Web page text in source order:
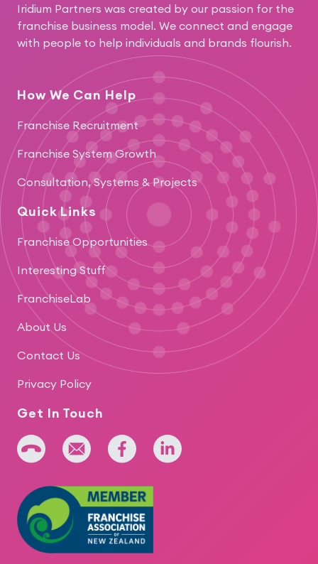
Iridium Partners was created by our passion for the
franchise business model. We connect and engage
with people to help individuals and brands flourish.
How We Can Help
Franchise Recruitment
Franchise System Growth
Consultation, Systems & Projects
Quick Links
Franchise Opportunities
Interesting Stuff
FranchiseLab
About Us
Contact Us
Privacy Policy
Get In Touch
+64 275 393 022admin@iridium.net.nz
facebooklinkedin